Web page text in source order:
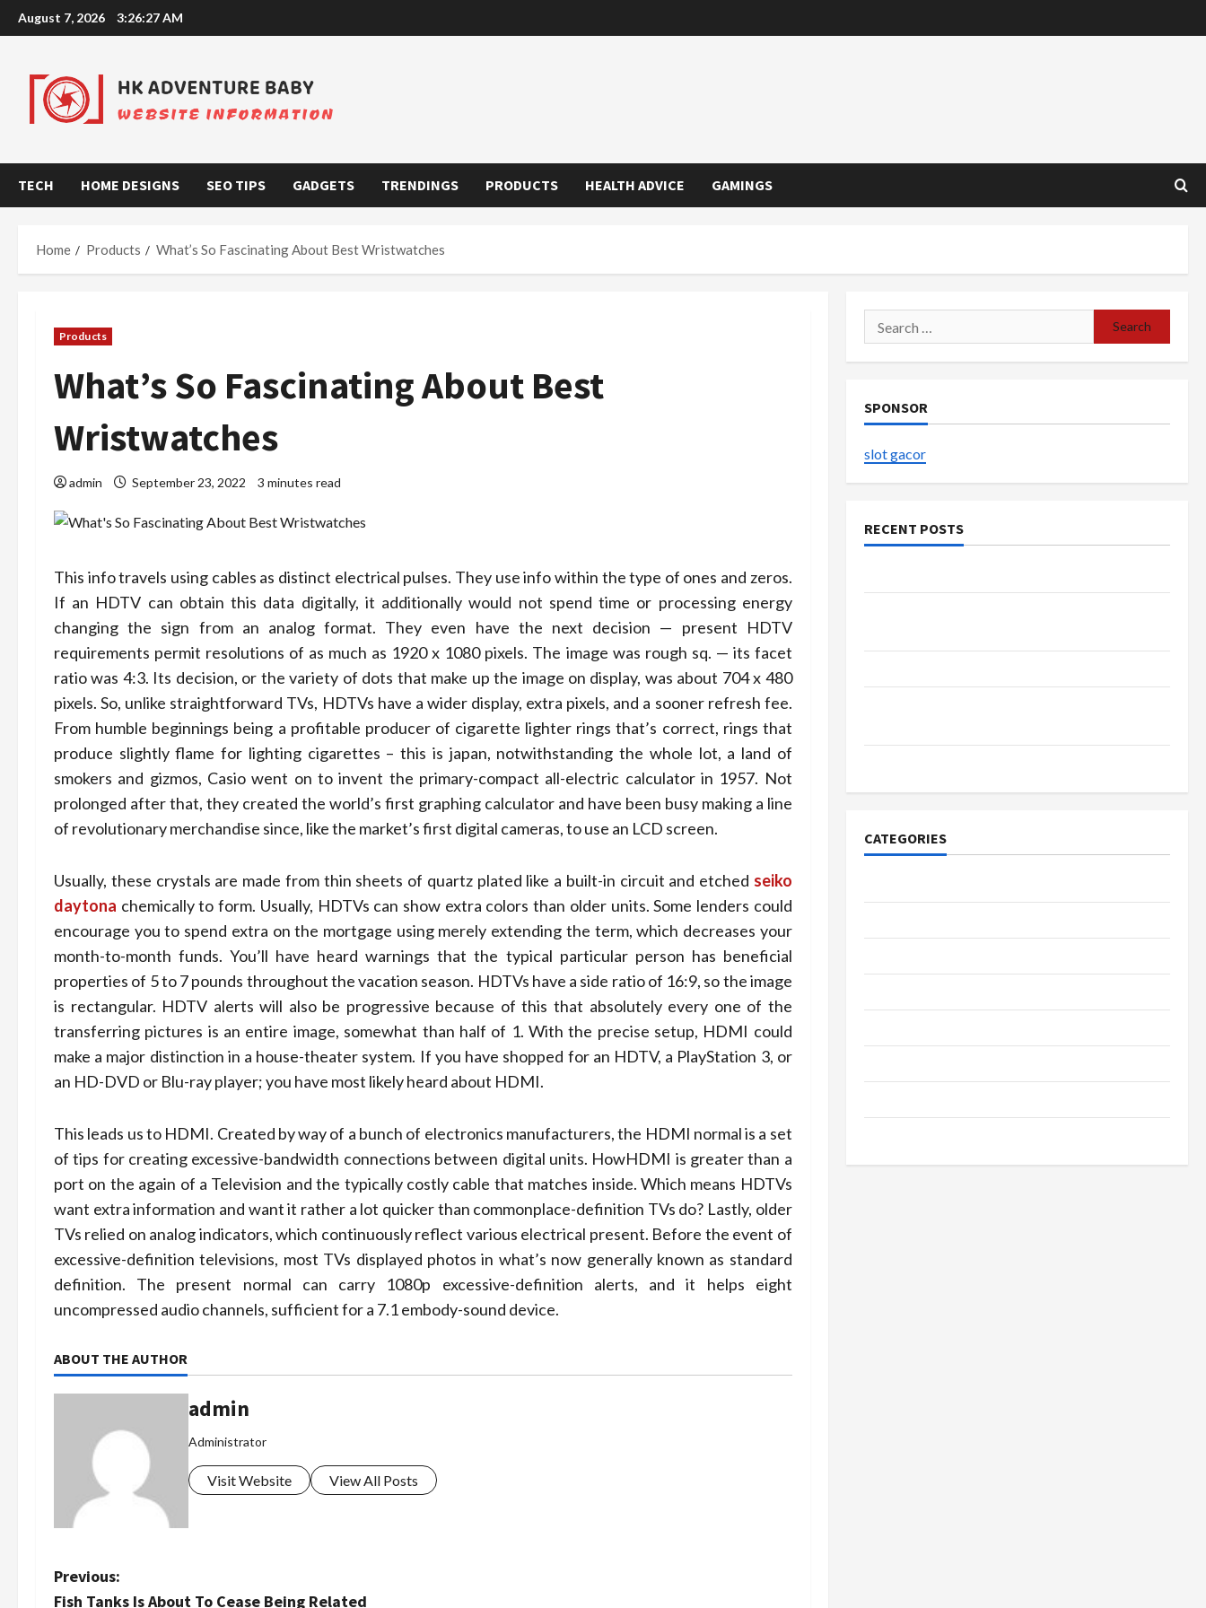
Skip
to
August 7, 2026 3:26:28 AM
TECH HOME DESIGNS SEO TIPS GADGETS TRENDINGS PRODUCTS HEALTH ADVICE GAMINGS
Home Products What’s So Fascinating About Best Wristwatches
Products
What’s So Fascinating About Best
Wristwatches
admin September 23, 2022 3 minutes read
This info travels using cables as distinct electrical pulses. They use info within the type of ones and zeros.
If an HDTV can obtain this data digitally, it additionally would not spend time or processing energy
changing the sign from an analog format. They even have the next decision — present HDTV
requirements permit resolutions of as much as 1920 x 1080 pixels. The image was rough sq. — its facet
ratio was 4:3. Its decision, or the variety of dots that make up the image on display, was about 704 x 480
pixels. ­So, unlike straightforward TVs, HDTVs have a wider display, extra pixels, and a sooner refresh fee.
From humble beginnings being a profitable producer of cigarette lighter rings that’s correct, rings that
produce slightly flame for lighting cigarettes – this is japan, notwithstanding the whole lot, a land of
smokers and gizmos, Casio went on to invent the primary-compact all-electric calculator in 1957. Not
prolonged after that, they created the world’s first graphing calculator and have been busy making a line
of revolutionary merchandise since, like the market’s first digital cameras, to use an LCD screen.
Usually, these crystals are made from thin sheets of quartz plated like a built-in circuit and etched seiko
daytona chemically to form. Usually, HDTVs can show extra colors than older units. Some lenders could
encourage you to spend extra on the mortgage using merely extending the term, which decreases your
month-to-month funds. You’ll have heard warnings that the typical particular person has beneficial
properties of 5 to 7 pounds throughout the vacation season. HDTVs have a side ratio of 16:9, so the image
is rectangular. HDTV alerts will also be progressive because of this that absolutely every one of the
transferring pictures is an entire image, somewhat than half of 1. With the precise setup, HDMI could
make a major distinction in a house-theater system. ­If you have shopped for an HDTV, a PlayStation 3, or
an HD-DVD or Blu-ray pla­yer; you have most likely heard about HDMI.
This leads us to HDMI. Created by way of a bunch of electronics manufacturers, the HDMI normal is a set
of tips for creating excessive-bandwidth connections between digital units. HowHDMI is greater than a
port on the again of a Television and the typically costly cable that matches inside. Which means HDTVs
want extra information and want it rather a lot quicker than commonplace-definition TVs do? Lastly, older
TVs relied on analog indicators, which continuously reflect various electrical present. Before the event of
excessive-definition televisions, most TVs displayed photos in what’s now generally known as standard
definition. The present normal can carry 1080p excessive-definition alerts, and it helps eight
uncompressed audio channels, sufficient for a 7.1 embody-sound device.
ABOUT THE AUTHOR
admin
Administrator
Visit Website View All Posts
P
Previous:
Fish Tanks Is About To Cease Being Related
Search
for:
SPONSOR
slot gacor
RECENT POSTS
CATEGORIES